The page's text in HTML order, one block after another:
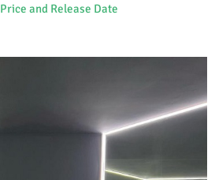
Price and Release Date